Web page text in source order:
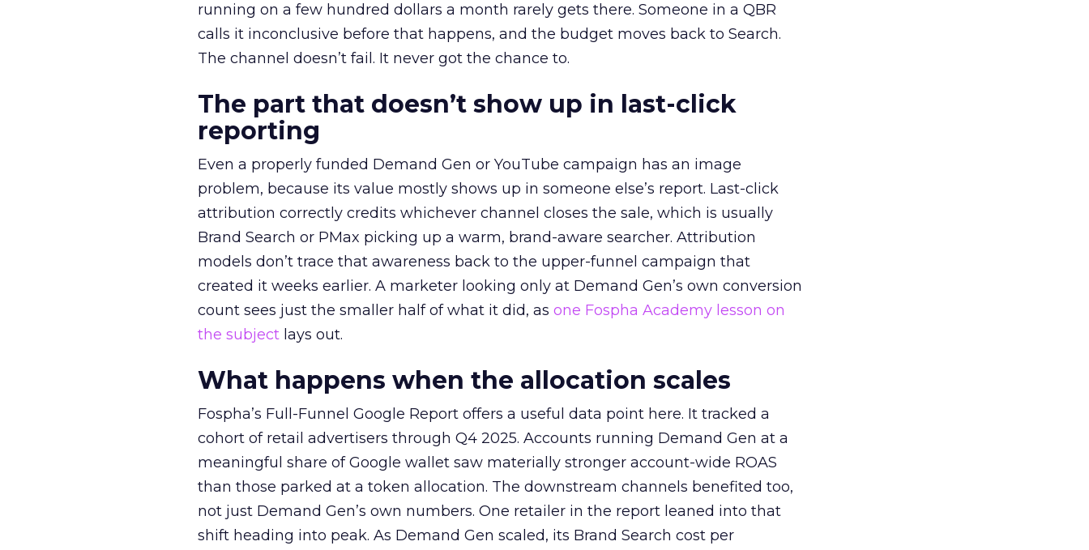
running on a few hundred dollars a month rarely gets there. Someone in a QBR
calls it inconclusive before that happens, and the budget moves back to Search.
The channel doesn’t fail. It never got the chance to.
The part that doesn’t show up in last-click
reporting
Even a properly funded Demand Gen or YouTube campaign has an image
problem, because its value mostly shows up in someone else’s report. Last-click
attribution correctly credits whichever channel closes the sale, which is usually
Brand Search or PMax picking up a warm, brand-aware searcher. Attribution
models don’t trace that awareness back to the upper-funnel campaign that
created it weeks earlier. A marketer looking only at Demand Gen’s own conversion
count sees just the smaller half of what it did, as one Fospha Academy lesson on
the subject lays out.
What happens when the allocation scales
Fospha’s Full-Funnel Google Report offers a useful data point here. It tracked a
cohort of retail advertisers through Q4 2025. Accounts running Demand Gen at a
meaningful share of Google wallet saw materially stronger account-wide ROAS
than those parked at a token allocation. The downstream channels benefited too,
not just Demand Gen’s own numbers. One retailer in the report leaned into that
shift heading into peak. As Demand Gen scaled, its Brand Search cost per